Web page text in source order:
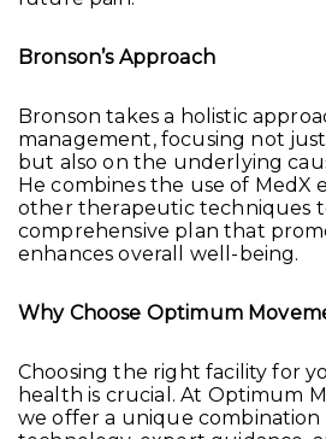
Bronson’s Approach
Bronson takes a holistic
management, focusing not
but also on the underlying
He combines the use of
other therapeutic techniques
comprehensive plan that
enhances overall well-being.
Why Choose Optimum
Choosing the right facility for
health is crucial. At Optimum
we offer a unique combination